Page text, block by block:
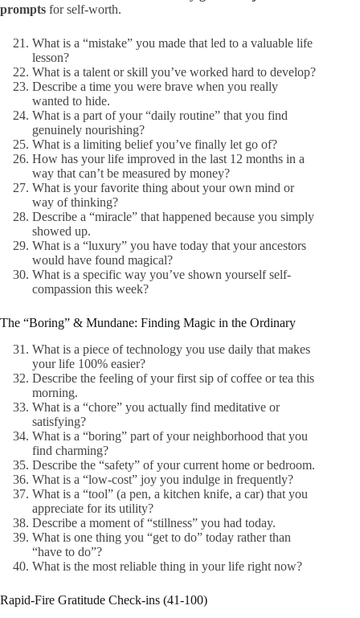
prompts for self-worth.
What is a “mistake” you made that led to a valuable life
lesson?
What is a talent or skill you’ve worked hard to develop?
Describe a time you were brave when you really
wanted to hide.
What is a part of your “daily routine” that you find
genuinely nourishing?
What is a limiting belief you’ve finally let go of?
How has your life improved in the last 12 months in a
way that can’t be measured by money?
What is your favorite thing about your own mind or
way of thinking?
Describe a “miracle” that happened because you simply
showed up.
What is a “luxury” you have today that your ancestors
would have found magical?
What is a specific way you’ve shown yourself self-
compassion this week?
The “Boring” & Mundane: Finding Magic in the Ordinary
What is a piece of technology you use daily that makes
your life 100% easier?
Describe the feeling of your first sip of coffee or tea this
morning.
What is a “chore” you actually find meditative or
satisfying?
What is a “boring” part of your neighborhood that you
find charming?
Describe the “safety” of your current home or bedroom.
What is a “low-cost” joy you indulge in frequently?
What is a “tool” (a pen, a kitchen knife, a car) that you
appreciate for its utility?
Describe a moment of “stillness” you had today.
What is one thing you “get to do” today rather than
“have to do”?
What is the most reliable thing in your life right now?
Rapid-Fire Gratitude Check-ins (41-100)